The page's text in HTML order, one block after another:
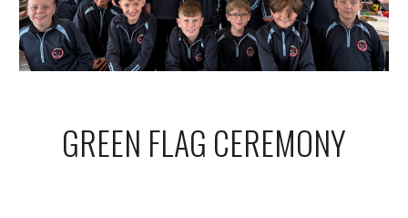
GREEN FLAG CEREMONY